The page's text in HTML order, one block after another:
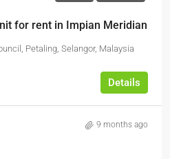
for rent in Impian Meridian
Petaling, Selangor, Malaysia
Details
9 months ago